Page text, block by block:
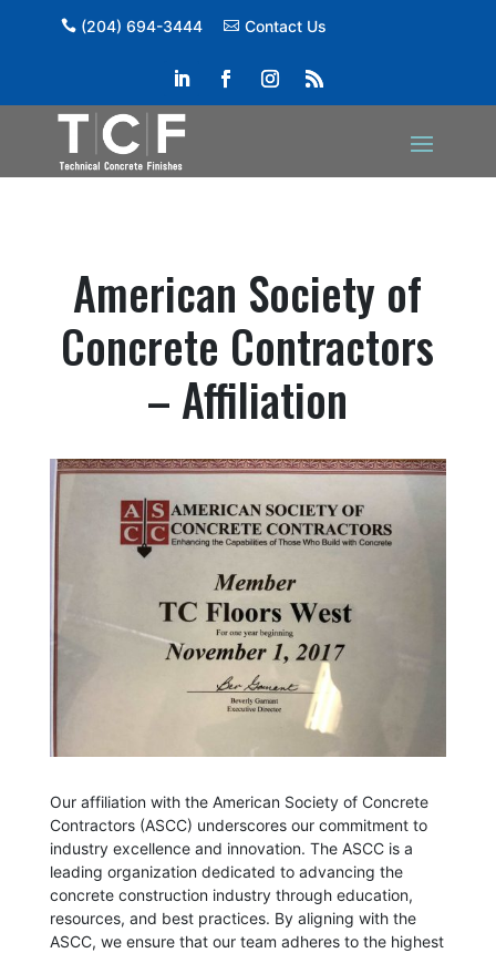
(204) 694-3444 Contact Us
American Society of
Concrete Contractors
– Affiliation
Our affiliation with the American Society of Concrete
Contractors (ASCC) underscores our commitment to
industry excellence and innovation. The ASCC is a
leading organization dedicated to advancing the
concrete construction industry through education,
resources, and best practices. By aligning with the
ASCC, we ensure that our team adheres to the highest